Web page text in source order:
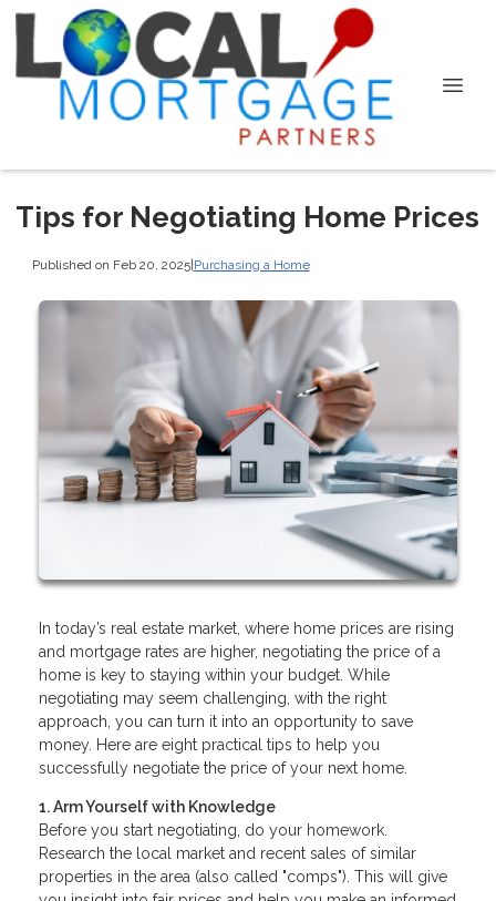
Tips for Negotiating Home Prices
Published on Feb 20, 2025|Purchasing a Home
In today’s real estate market, where home prices are rising
and mortgage rates are higher, negotiating the price of a
home is key to staying within your budget. While
negotiating may seem challenging, with the right
approach, you can turn it into an opportunity to save
money. Here are eight practical tips to help you
successfully negotiate the price of your next home.
1. Arm Yourself with Knowledge
Before you start negotiating, do your homework.
Research the local market and recent sales of similar
properties in the area (also called "comps"). This will give